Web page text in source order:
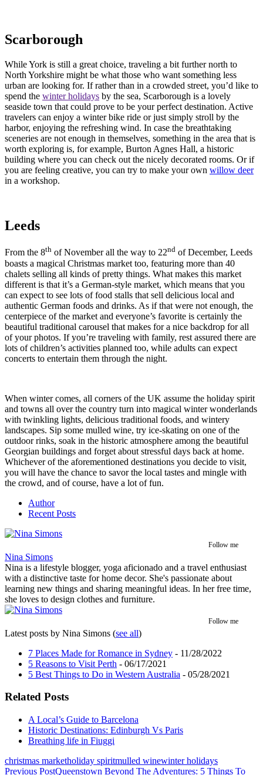
Scarborough
While York is still a great choice, traveling a bit further north to
North Yorkshire might be what those who want something less
urban are looking for. If rather than in a crowded street, you’d like to
spend the winter holidays by the sea, Scarborough is a lovely
seaside town that could prove to be your perfect destination. Active
travelers can enjoy a winter bike ride or just simply stroll by the
harbor, enjoying the refreshing wind. In case the breathtaking
sceneries are not enough in themselves, something in the area that is
worth exploring is, for example, Burton Agnes Hall, a historic
building where you can check out the nicely decorated rooms. Or if
you are feeling creative, you can try to make your own willow deer
in a workshop.
Leeds
From the 8th of November all the way to 22nd of December, Leeds
boasts a magical Christmas market too, featuring more than 40
chalets selling all kinds of pretty things. What makes this market
different is that it’s a German-style market, which means that you
can expect to see lots of food stalls that sell delicious local and
authentic German foods and drinks. As if that were not enough, the
centerpiece of the market and everyone’s favorite is certainly the
beautiful traditional carousel that makes for a nice backdrop for all
of your photos. If you’re traveling with family, rest assured there are
lots of children’s activities planned too, while adults can expect
concerts to entertain them through the night.
When winter comes, all corners of the UK assume the holiday spirit
and towns all over the country turn into magical winter wonderlands
with twinkling lights, delicious traditional foods, and wintery
landscapes. Sip some mulled wine, try ice-skating on one of the
outdoor rinks, soak in the historic atmosphere among the beautiful
Georgian buildings and forget about stressful days back at home.
Whichever of the aforementioned destinations you decide to visit,
you will have the chance to savor the local tastes and mingle with
the crowd, and of course, have a lot of fun.
Author
Recent Posts
Follow me
Nina Simons
Nina is a lifestyle blogger, yoga aficionado and a travel enthusiast
with a distinctive taste for home decor. She's passionate about
learning new things and sharing meaningful ideas. In her free time,
she loves to design clothes and furniture.
Follow me
Latest posts by Nina Simons (see all)
7 Places Made for Romance in Sydney - 11/28/2022
5 Reasons to Visit Perth - 06/17/2021
5 Best Things to Do in Western Australia - 05/28/2021
Related Posts
A Local’s Guide to Barcelona
Historic Destinations: Edinburgh Vs Paris
Breathing life in Fiuggi
christmas marketholiday spiritmulled winewinter holidays
Previous PostQueenstown Beyond The Adventures: 5 Things To